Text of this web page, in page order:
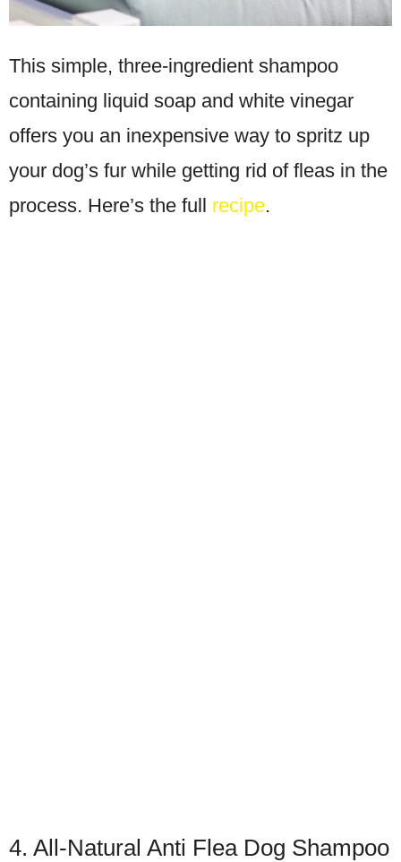
This simple, three-ingredient shampoo
containing liquid soap and white vinegar
offers you an inexpensive way to spritz up
your dog’s fur while getting rid of fleas in the
process. Here’s the full recipe.
4. All-Natural Anti Flea Dog Shampoo